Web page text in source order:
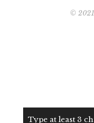
© 2021